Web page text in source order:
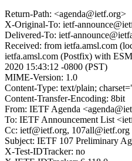
Return-Path: <agenda@ietf.org>
X-Original-To: ietf-
Delivered-To: ietf-
Received: from ietfa.amsl.com
ietfa.amsl.com (Postfix) with
2020 15:43:12 -0800 (PST)
MIME-Version: 1.0
Content-Type: text/plain;
Content-Transfer-Encoding: 8bit
From: IETF Agenda
To: IETF Announcement List
Cc: ietf@ietf.org, 107all@ietf.org
Subject: IETF 107 Preliminary
X-Test-IDTracker: no